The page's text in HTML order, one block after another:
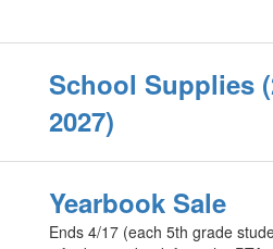
School Supplies
2027)
Yearbook Sale
Ends 4/17 (each 5th grade